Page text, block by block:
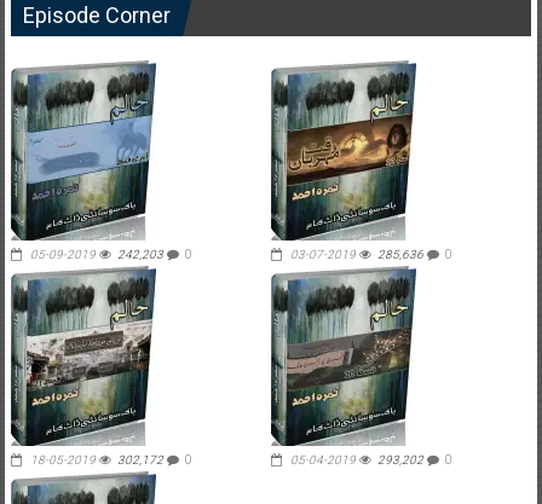
Episode Corner
05-09-2019 242,203 0 03-07-2019 285,636 0
18-05-2019 302,172 0 05-04-2019 293,202 0